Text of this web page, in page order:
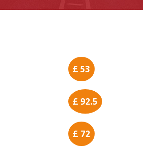
£ 53
£ 92.5
£ 72